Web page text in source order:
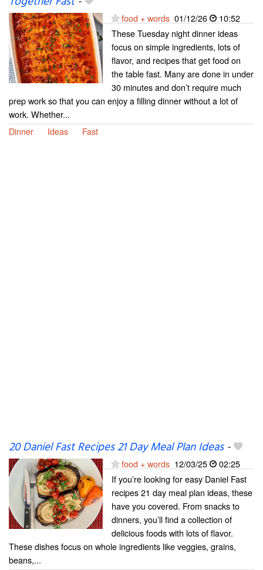
food + words 01/12/26
10:52
These Tuesday night dinner ideas
focus on simple ingredients, lots of
flavor, and recipes that get food on
the table fast. Many are done in under
30 minutes and don’t require much
prep work so that you can enjoy a filling dinner without a lot of
work. Whether...
Dinner
Ideas Fast
20 Daniel Fast Recipes 21 Day Meal Plan Ideas-
food + words 12/03/25
02:25
If you’re looking for easy Daniel Fast
recipes 21 day meal plan ideas, these
have you covered. From snacks to
dinners, you’ll find a collection of
delicious foods with lots of flavor.
These dishes focus on whole ingredients like veggies, grains,
beans,...